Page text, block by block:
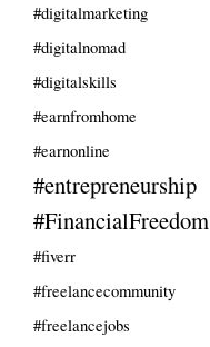
#digitalmarketing
#digitalnomad
#digitalskills
#earnfromhome
#earnonline
#entrepreneurship
#FinancialFreedom
#fiverr
#freelancecommunity
#freelancejobs